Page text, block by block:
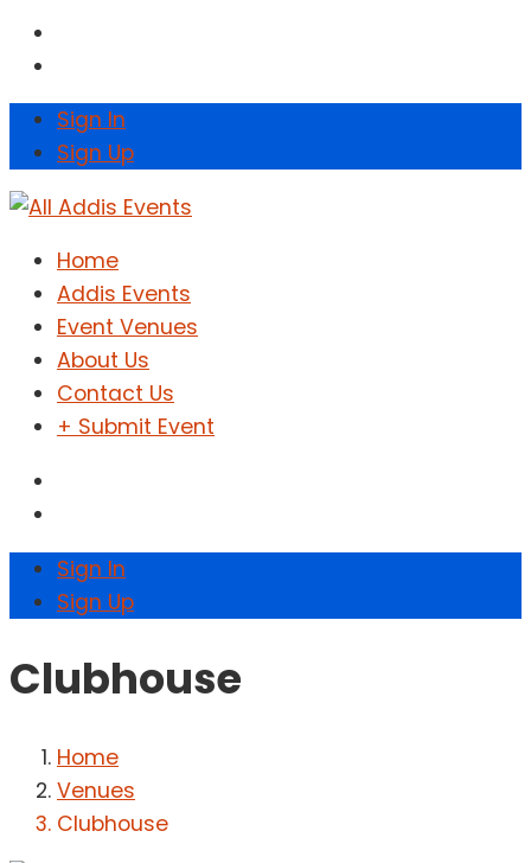
Sign In
Sign Up
Home
Addis Events
Event Venues
About Us
Contact Us
+ Submit Event
Sign In
Sign Up
Clubhouse
Home
Venues
Clubhouse